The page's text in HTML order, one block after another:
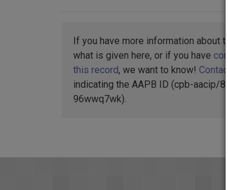
If you have more information about
what is given here, or if you have
this record, we want to know!
indicating the AAPB ID (cpb-aacip/
96wwq7wk).